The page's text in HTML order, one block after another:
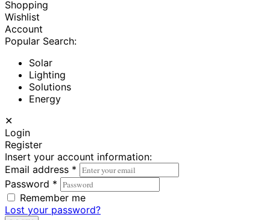
Shopping
Wishlist
Account
Popular Search:
Solar
Lighting
Solutions
Energy
✕
Login
Register
Insert your account information:
Email address *
Password *
Remember me
Lost your password?